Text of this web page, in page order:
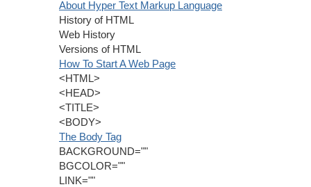
About Hyper Text Markup Language
History of HTML
Web History
Versions of HTML
How To Start A Web Page
<HTML>
<HEAD>
<TITLE>
<BODY>
The Body Tag
BACKGROUND=""
BGCOLOR=""
LINK=""